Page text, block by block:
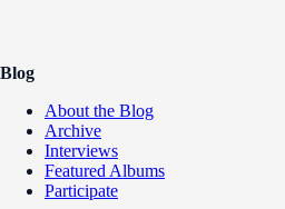
Blog
About the Blog
Archive
Interviews
Featured Albums
Participate